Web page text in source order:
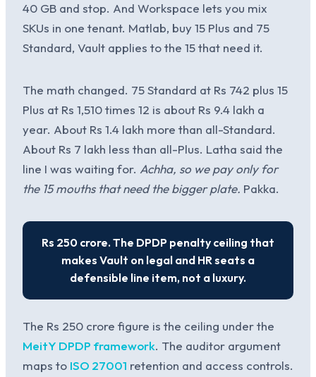
40 GB and stop. And Workspace lets you mix
SKUs in one tenant. Matlab, buy 15 Plus and 75
Standard, Vault applies to the 15 that need it.
The math changed. 75 Standard at Rs 742 plus 15
Plus at Rs 1,510 times 12 is about Rs 9.4 lakh a
year. About Rs 1.4 lakh more than all-Standard.
About Rs 7 lakh less than all-Plus. Latha said the
line I was waiting for. Achha, so we pay only for
the 15 mouths that need the bigger plate. Pakka.
Rs 250 crore. The DPDP penalty ceiling that
makes Vault on legal and HR seats a
defensible line item, not a luxury.
The Rs 250 crore figure is the ceiling under the
MeitY DPDP framework. The auditor argument
maps to ISO 27001 retention and access controls.